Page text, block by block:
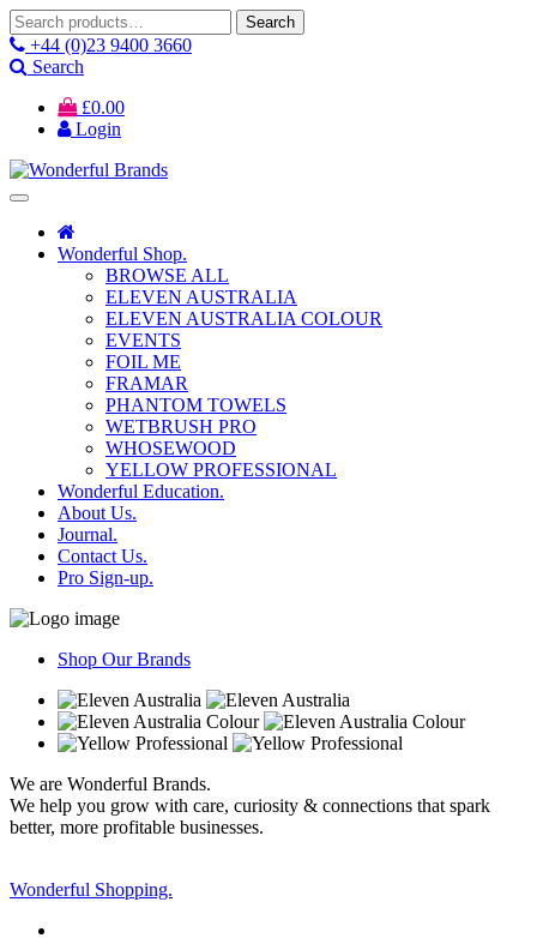
Search
for:
Search
+44 (0)23 9400 3660
Search
£0.00
Login
Wonderful Shop.
BROWSE ALL
ELEVEN AUSTRALIA
ELEVEN AUSTRALIA COLOUR
EVENTS
FOIL ME
FRAMAR
PHANTOM TOWELS
WETBRUSH PRO
WHOSEWOOD
YELLOW PROFESSIONAL
Wonderful Education.
About Us.
Journal.
Contact Us.
Pro Sign-up.
Shop Our Brands
We are Wonderful Brands.
We help you grow with care, curiosity & connections that spark
better, more profitable businesses.
Wonderful Shopping.